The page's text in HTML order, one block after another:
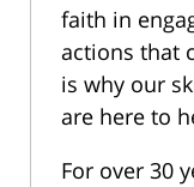
faith in
actions that
is why our
are here to
For over 30